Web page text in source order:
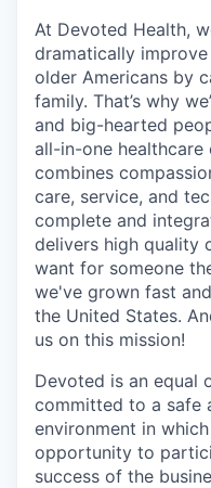
At Devoted Health,
dramatically
older Americans by
family. That’s why
and big-hearted
all-in-one
combines
care, service, and
complete and
delivers high quality
want for someone
we've grown fast
the United States.
us on this mission!
Devoted is an equal
committed to a safe
environment in
opportunity to
success of the